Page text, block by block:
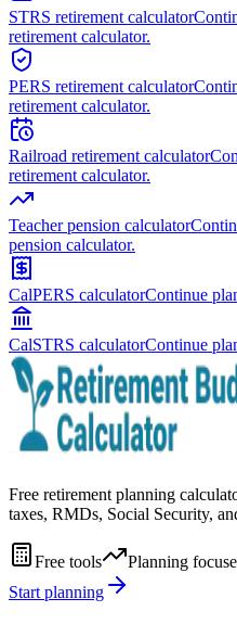
STRS retirement calculator
retirement calculator.
PERS retirement calculator
retirement calculator.
Railroad retirement calculator
retirement calculator.
Teacher pension calculator
pension calculator.
CalPERS calculatorContinue
CalSTRS calculatorContinue
Free retirement planning
taxes, RMDs, Social Security,
Free tools Planning
Start planning